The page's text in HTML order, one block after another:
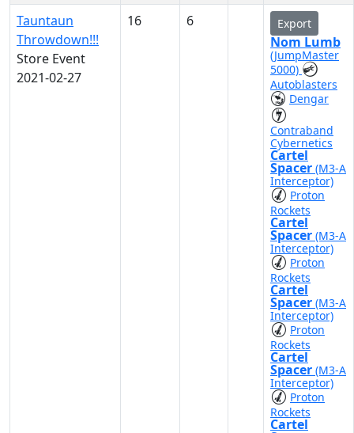
Tauntaun
Throwdown!!!
Store Event
2021-02-27
16 6 Export
Nom Lumb
(JumpMaster
5000)
Autoblasters
Dengar
Contraband
Cybernetics
Cartel
Spacer (M3-A
Interceptor)
Proton
Rockets
Cartel
Spacer (M3-A
Interceptor)
Proton
Rockets
Cartel
Spacer (M3-A
Interceptor)
Proton
Rockets
Cartel
Spacer (M3-A
Interceptor)
Proton
Rockets
Cartel